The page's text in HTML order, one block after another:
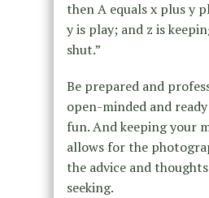
then A equals x plus y
y is play; and z is
shut.”
Be prepared and
open-minded and
fun. And keeping your
allows for the
the advice and
seeking.